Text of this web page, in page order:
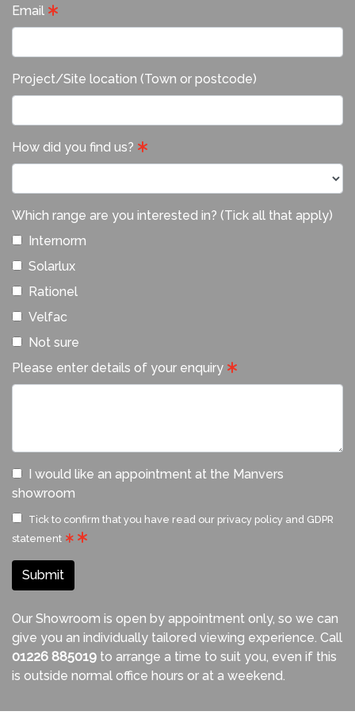
Email
Project/Site location (Town or postcode)
How did you find us?
Which range are you interested in? (Tick all that apply)
Internorm
Solarlux
Rationel
Velfac
Not sure
Please enter details of your enquiry
I would like an appointment at the Manvers
showroom
Tick to confirm that you have read our privacy policy and GDPR
statement
Submit
Our Showroom is open by appointment only, so we can
give you an individually tailored viewing experience. Call
01226 885019 to arrange a time to suit you, even if this
is outside normal office hours or at a weekend.